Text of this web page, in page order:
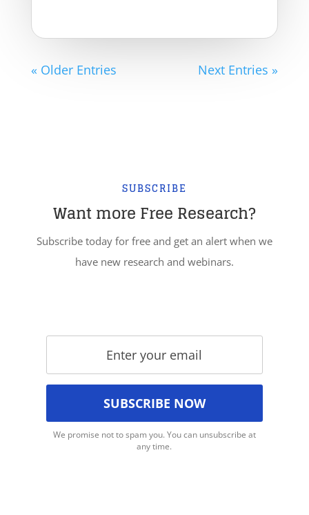
« Older Entries Next Entries »
SUBSCRIBE
Want more Free Research?
Subscribe today for free and get an alert when we
have new research and webinars.
We promise not to spam you. You can unsubscribe at
any time.